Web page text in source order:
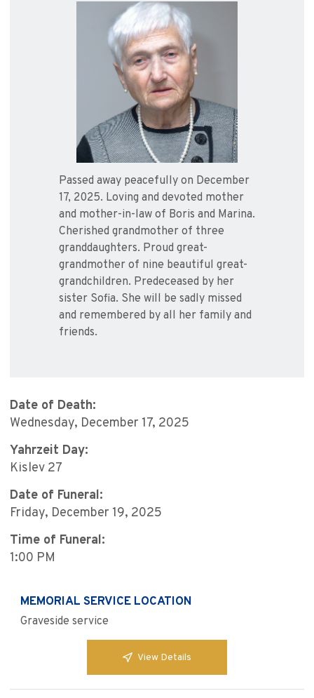
Passed away peacefully on December
17, 2025. Loving and devoted mother
and mother-in-law of Boris and Marina.
Cherished grandmother of three
granddaughters. Proud great-
grandmother of nine beautiful great-
grandchildren. Predeceased by her
sister Sofia. She will be sadly missed
and remembered by all her family and
friends.
Date of Death:
Wednesday, December 17, 2025
Yahrzeit Day:
Kislev 27
Date of Funeral:
Friday, December 19, 2025
Time of Funeral:
1:00 PM
MEMORIAL SERVICE LOCATION
Graveside service
View Details